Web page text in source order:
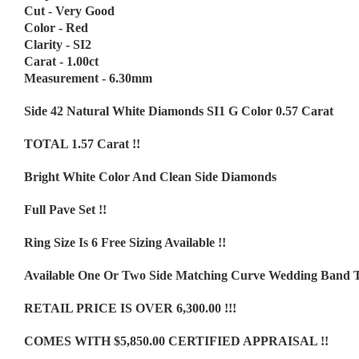
Cut - Very Good
Color - Red
Clarity - SI2
Carat - 1.00ct
Measurement - 6.30mm
Side 42 Natural White Diamonds SI1 G Color 0.57 Carat
TOTAL 1.57 Carat !!
Bright White Color And Clean Side Diamonds
Full Pave Set !!
Ring Size Is 6 Free Sizing Available !!
Available One Or Two Side Matching Curve Wedding Band
RETAIL PRICE IS OVER 6,300.00 !!!
COMES WITH $5,850.00 CERTIFIED APPRAISAL !!